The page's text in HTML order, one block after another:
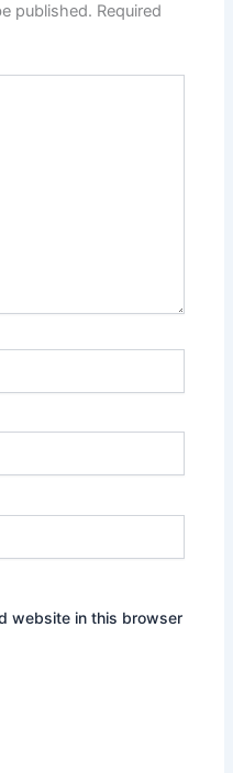
published. Required
website in this browser